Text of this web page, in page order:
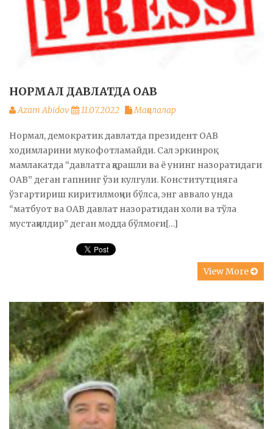
НОРМАЛ ДАВЛАТДА ОАВ
Azam Abidov 11.07.2022 Мақолалар
Нормал, демократик давлатда президент ОАВ
ходимларини мукофотламайди. Сал эркинроқ
мамлакатда “давлатга қарашли ва ё унинг назоратидаги
ОАВ” деган гапнинг ўзи кулгули. Конститутцияга
ўзгартириш киритилмоқчи бўлса, энг аввало унда
“матбуот ва ОАВ давлат назоратидан холи ва тўла
мустақилдир” деган модда бўлмоғи[…]
View More